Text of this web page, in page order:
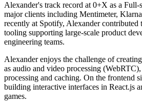
Alexander's track record at 0+X as a Full-
major clients including Mentimeter,
recently at Spotify, Alexander contributed
tooling supporting large-scale product
engineering teams.
Alexander enjoys the challenge of
as audio and video processing
processing and caching. On the frontend
building interactive interfaces in React.js
games.